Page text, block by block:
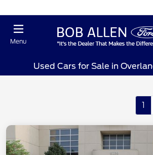
Menu
Used Cars for Sale in
1